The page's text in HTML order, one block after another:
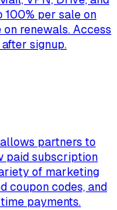
per sale on
renewals. Access
signup.
partners to
paid subscription
of marketing
coupon codes, and
payments.